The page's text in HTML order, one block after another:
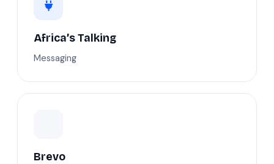
Africa’s Talking
Messaging
Brevo